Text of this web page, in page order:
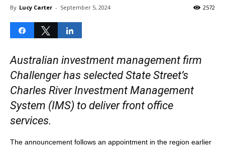
By Lucy Carter - September 5, 2024 2572
Share Tweet
Australian investment management firm
Challenger has selected State Street’s
Charles River Investment Management
System (IMS) to deliver front office
services.
The announcement follows an appointment in the region earlier